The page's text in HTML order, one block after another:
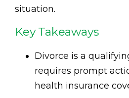
situation.
Key Takeaways
Divorce is a
requires prompt
health insurance